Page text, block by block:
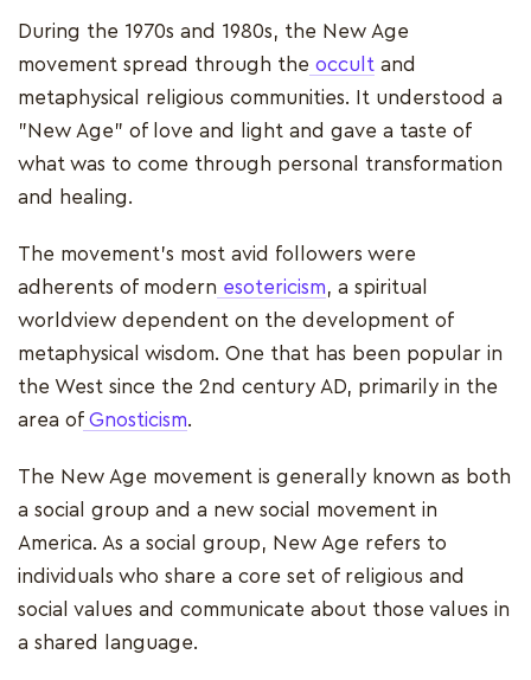
During the 1970s and 1980s, the New Age
movement spread through the occult and
metaphysical religious communities. It understood a
"New Age" of love and light and gave a taste of
what was to come through personal transformation
and healing.
The movement's most avid followers were
adherents of modern esotericism, a spiritual
worldview dependent on the development of
metaphysical wisdom. One that has been popular in
the West since the 2nd century AD, primarily in the
area ofGnosticism.
The New Age movement is generally known as both
a social group and a new social movement in
America. As a social group, New Age refers to
individuals who share a core set of religious and
social values and communicate about those values in
a shared language.